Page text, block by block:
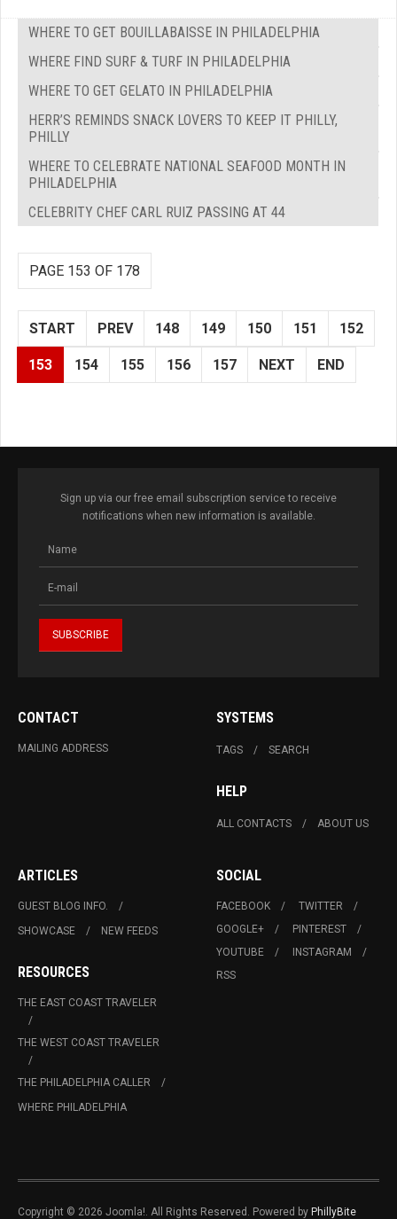
WHERE TO GET BOUILLABAISSE IN PHILADELPHIA
WHERE FIND SURF & TURF IN PHILADELPHIA
WHERE TO GET GELATO IN PHILADELPHIA
HERR’S REMINDS SNACK LOVERS TO KEEP IT PHILLY,
PHILLY
WHERE TO CELEBRATE NATIONAL SEAFOOD MONTH IN
PHILADELPHIA
CELEBRITY CHEF CARL RUIZ PASSING AT 44
PAGE 153 OF 178
START PREV 148 149 150 151 152
153 154 155 156 157 NEXT END
Sign up via our free email subscription service to receive
notifications when new information is available.
CONTACT
MAILING ADDRESS
SYSTEMS
TAGS SEARCH
HELP
ALL CONTACTS ABOUT US
ARTICLES
GUEST BLOG INFO.
SHOWCASE
NEW FEEDS
RESOURCES
THE EAST COAST TRAVELER
THE WEST COAST TRAVELER
THE PHILADELPHIA CALLER
WHERE PHILADELPHIA
SOCIAL
FACEBOOK
TWITTER
GOOGLE+
PINTEREST
YOUTUBE
INSTAGRAM
RSS
Copyright © 2026 Joomla!. All Rights Reserved. Powered by PhillyBite